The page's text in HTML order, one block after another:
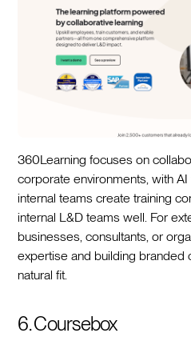
360Learning focuses on
corporate environments, with
internal teams create training
internal L&D teams well. For
businesses, consultants, or
expertise and building branded
natural fit.
6. Coursebox